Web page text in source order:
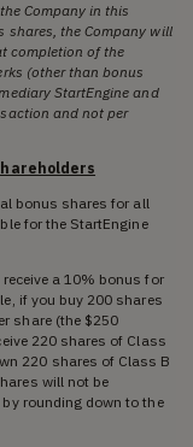
Company in this
shares, the Company will
completion of the
(other than bonus
StartEngine and
and not per
bonus shares for all
for the StartEngine
a 10% bonus for
if you buy 200 shares
share (the $250
220 shares of Class
220 shares of Class B
will not be
rounding down to the